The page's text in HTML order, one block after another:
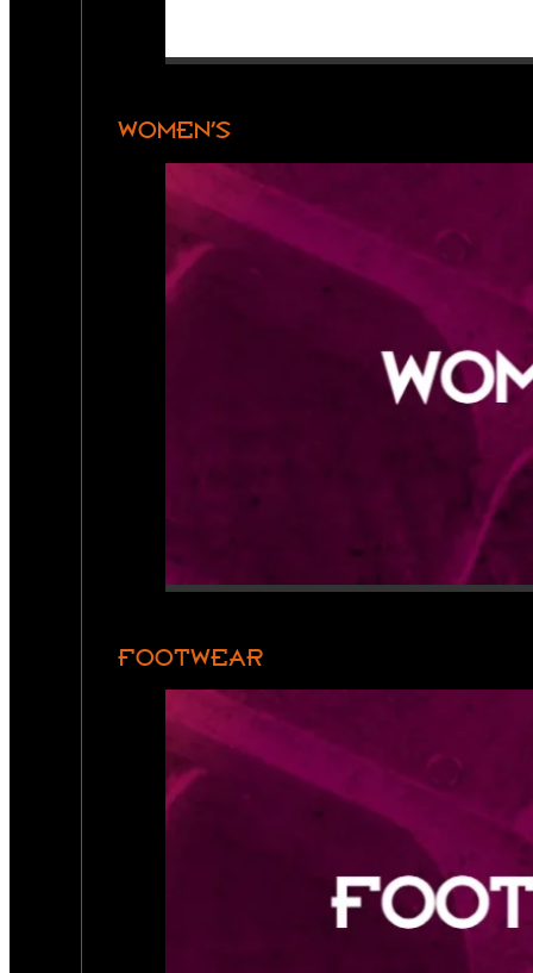
WOMEN’S
FOOTWEAR